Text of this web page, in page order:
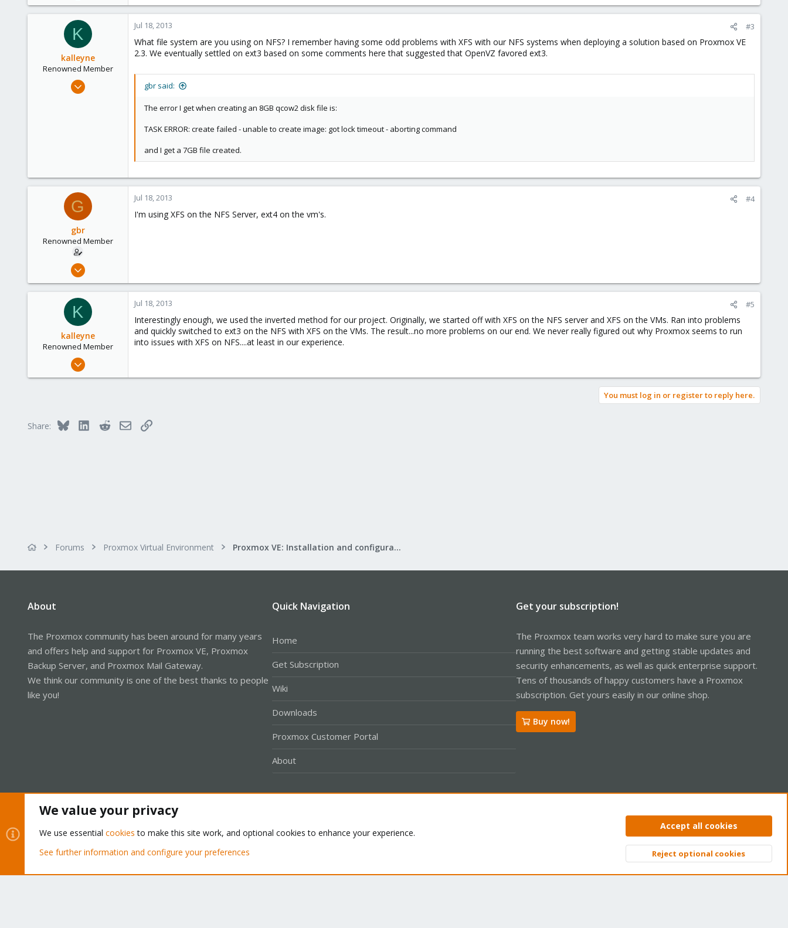
2
K
kalleyne
Renowned Member
May 22, 2013
Jul 18, 2013 #3
What file system are you using on NFS? I remember having some odd problems with XFS with our NFS systems when deploying a solution based on Proxmox VE
2.3. We eventually settled on ext3 based on some comments here that suggested that OpenVZ favored ext3.
gbr said:
The error I get when creating an 8GB qcow2 disk file is:
TASK ERROR: create failed - unable to create image: got lock timeout - aborting command
and I get a 7GB file created.
G
gbr
Renowned Member
May 13, 2012
2
Jul 18, 2013 #4
I'm using XFS on the NFS Server, ext4 on the vm's.
K
kalleyne
Renowned Member
May 22, 2013
Jul 18, 2013 #5
Interestingly enough, we used the inverted method for our project. Originally, we started off with XFS on the NFS server and XFS on the VMs. Ran into problems
and quickly switched to ext3 on the NFS with XFS on the VMs. The result...no more problems on our end. We never really figured out why Proxmox seems to run
into issues with XFS on NFS....at least in our experience.
You must log in or register to reply here.
Share: Bluesky LinkedInRedditEmailLink
Forums Proxmox Virtual Environment Proxmox VE: Installation and configuration
About
The Proxmox community has been around for many years
and offers help and support for Proxmox VE, Proxmox
Backup Server, and Proxmox Mail Gateway.
We think our community is one of the best thanks to people
like you!
Quick Navigation
Home
Get Subscription
Wiki
Downloads
Proxmox Customer Portal
About
Get your subscription!
The Proxmox team works very hard to make sure you are
running the best software and getting stable updates and
security enhancements, as well as quick enterprise support.
Tens of thousands of happy customers have a Proxmox
subscription. Get yours easily in our online shop.
Buy now!
Privacy policy Help Home
Community platform by XenForo® © 2010-2026 XenForo Ltd. Top
We value your privacy
We use essential cookies to make this site work, and optional cookies to enhance your experience.
See further information and configure your preferences
Accept all cookies
Reject optional cookies